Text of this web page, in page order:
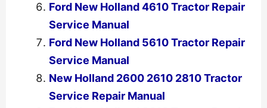
Ford New Holland 4610 Tractor Repair
Service Manual
Ford New Holland 5610 Tractor Repair
Service Manual
New Holland 2600 2610 2810 Tractor
Service Repair Manual